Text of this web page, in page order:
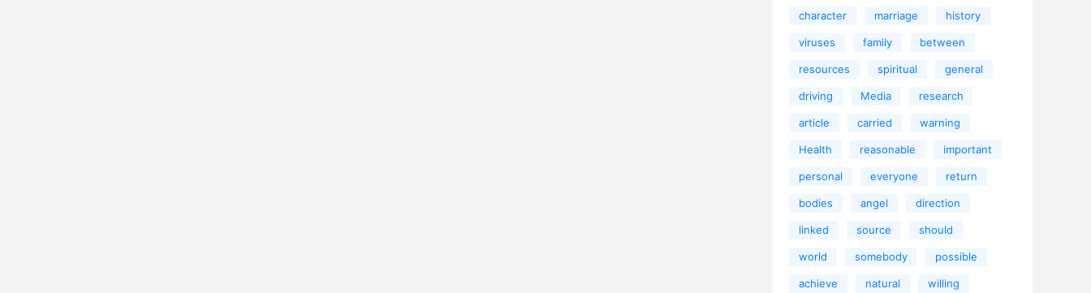
character marriage history
viruses family between
resources spiritual general
driving Media research
article carried warning
Health reasonable important
personal everyone return
bodies angel direction
linked source should
world somebody possible
achieve natural willing